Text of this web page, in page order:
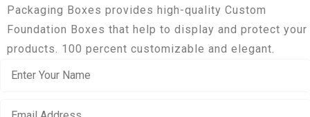
Packaging Boxes provides high-quality Custom
Foundation Boxes that help to display and protect your
products. 100 percent customizable and elegant.